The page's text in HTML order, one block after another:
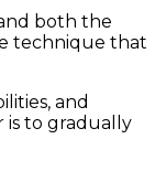
both the
technique that
and
is to gradually